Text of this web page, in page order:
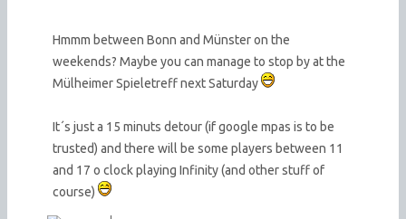
Hmmm between Bonn and Münster on the
weekends? Maybe you can manage to stop by at the
Mülheimer Spieletreff next Saturday
It´s just a 15 minuts detour (if google mpas is to be
trusted) and there will be some players between 11
and 17 o clock playing Infinity (and other stuff of
course)